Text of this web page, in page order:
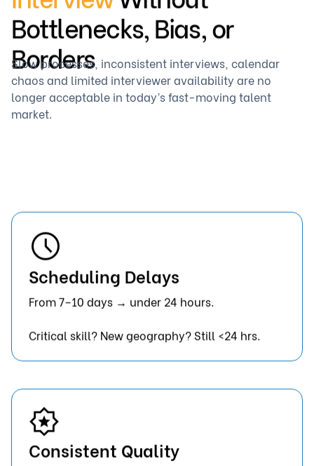
Bottlenecks, Bias, or
Borders
Slow processes, inconsistent interviews, calendar
chaos and limited interviewer availability are no
longer acceptable in today’s fast-moving talent
market.
Scheduling Delays
From 7–10 days → under 24 hours.
Critical skill? New geography? Still <24 hrs.
Consistent Quality